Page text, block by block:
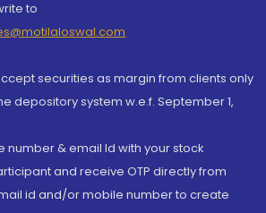
to
securities as margin from clients only
depository system w.e.f. September 1,
number & email Id with your stock
and receive OTP directly from
id and/or mobile number to create